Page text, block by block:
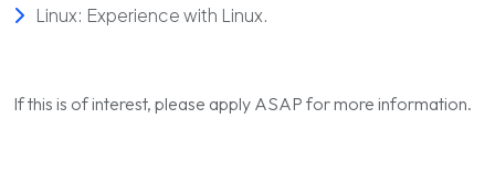
Linux: Experience with Linux.
If this is of interest, please apply ASAP for more information.